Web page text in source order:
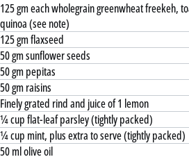
125 gm each wholegrain greenwheat freekeh,
quinoa (see note)
125 gm flaxseed
50 gm sunflower seeds
50 gm pepitas
50 gm raisins
Finely grated rind and juice of 1 lemon
¼ cup flat-leaf parsley (tightly packed)
¼ cup mint, plus extra to serve (tightly packed)
50 ml olive oil